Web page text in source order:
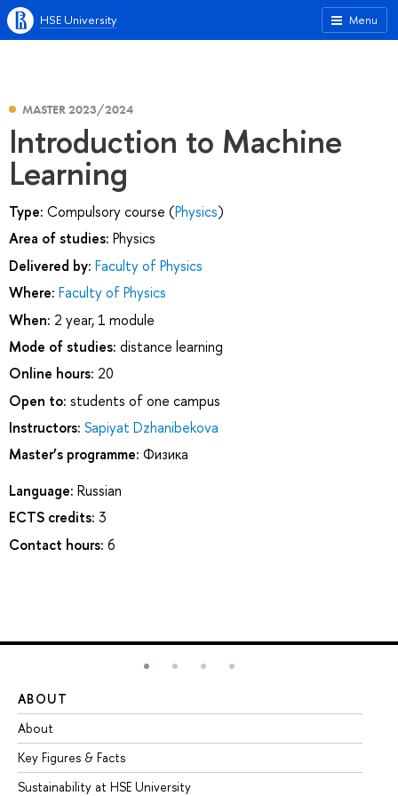
Menu
HSE University
MASTER 2023/2024
Introduction to Machine
Learning
Type: Compulsory course (Physics)
Area of studies: Physics
Delivered by: Faculty of Physics
Where: Faculty of Physics
When: 2 year, 1 module
Mode of studies: distance learning
Online hours: 20
Open to: students of one campus
Instructors: Sapiyat Dzhanibekova
Master’s programme: Физика
Language: Russian
ECTS credits: 3
Contact hours: 6
ABOUT
About
Key Figures & Facts
Sustainability at HSE University